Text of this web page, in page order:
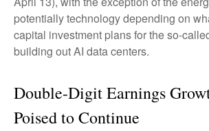
potentially technology depending on
capital investment plans for the so-
building out AI data centers.
Double-Digit Earnings
Poised to Continue